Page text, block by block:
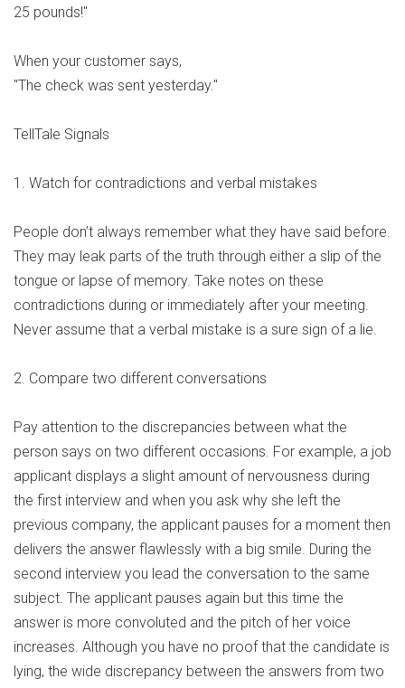
25 pounds!"
When your customer says,
"The check was sent yesterday."
TellTale Signals
1. Watch for contradictions and verbal mistakes
People don’t always remember what they have said before.
They may leak parts of the truth through either a slip of the
tongue or lapse of memory. Take notes on these
contradictions during or immediately after your meeting.
Never assume that a verbal mistake is a sure sign of a lie.
2. Compare two different conversations
Pay attention to the discrepancies between what the
person says on two different occasions. For example, a job
applicant displays a slight amount of nervousness during
the first interview and when you ask why she left the
previous company, the applicant pauses for a moment then
delivers the answer flawlessly with a big smile. During the
second interview you lead the conversation to the same
subject. The applicant pauses again but this time the
answer is more convoluted and the pitch of her voice
increases. Although you have no proof that the candidate is
lying, the wide discrepancy between the answers from two